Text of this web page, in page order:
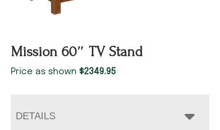
Mission 60″ TV Stand
Price as shown $2349.95
DETAILS